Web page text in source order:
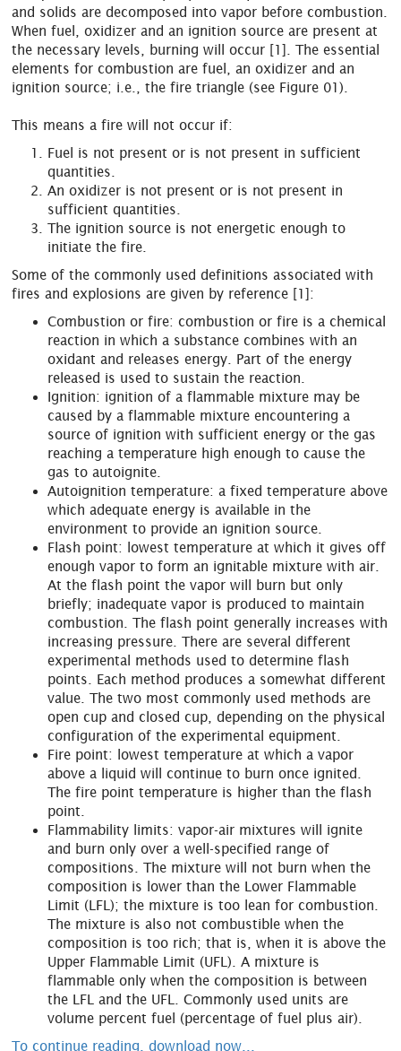
and solids are decomposed into vapor before combustion.
When fuel, oxidizer and an ignition source are present at
the necessary levels, burning will occur [1]. The essential
elements for combustion are fuel, an oxidizer and an
ignition source; i.e., the fire triangle (see Figure 01).
This means a fire will not occur if:
Fuel is not present or is not present in sufficient
quantities.
An oxidizer is not present or is not present in
sufficient quantities.
The ignition source is not energetic enough to
initiate the fire.
Some of the commonly used definitions associated with
fires and explosions are given by reference [1]:
Combustion or fire: combustion or fire is a chemical
reaction in which a substance combines with an
oxidant and releases energy. Part of the energy
released is used to sustain the reaction.
Ignition: ignition of a flammable mixture may be
caused by a flammable mixture encountering a
source of ignition with sufficient energy or the gas
reaching a temperature high enough to cause the
gas to autoignite.
Autoignition temperature: a fixed temperature above
which adequate energy is available in the
environment to provide an ignition source.
Flash point: lowest temperature at which it gives off
enough vapor to form an ignitable mixture with air.
At the flash point the vapor will burn but only
briefly; inadequate vapor is produced to maintain
combustion. The flash point generally increases with
increasing pressure. There are several different
experimental methods used to determine flash
points. Each method produces a somewhat different
value. The two most commonly used methods are
open cup and closed cup, depending on the physical
configuration of the experimental equipment.
Fire point: lowest temperature at which a vapor
above a liquid will continue to burn once ignited.
The fire point temperature is higher than the flash
point.
Flammability limits: vapor-air mixtures will ignite
and burn only over a well-specified range of
compositions. The mixture will not burn when the
composition is lower than the Lower Flammable
Limit (LFL); the mixture is too lean for combustion.
The mixture is also not combustible when the
composition is too rich; that is, when it is above the
Upper Flammable Limit (UFL). A mixture is
flammable only when the composition is between
the LFL and the UFL. Commonly used units are
volume percent fuel (percentage of fuel plus air).
To continue reading, download now...